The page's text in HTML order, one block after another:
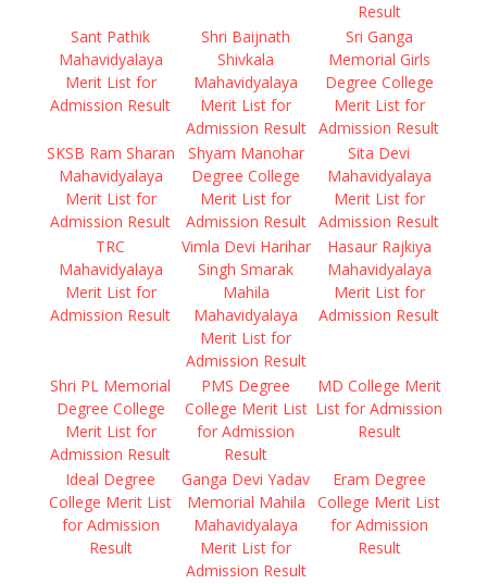
Result
Sant Pathik
Mahavidyalaya
Merit List for
Admission Result
Shri Baijnath
Shivkala
Mahavidyalaya
Merit List for
Admission Result
Sri Ganga
Memorial Girls
Degree College
Merit List for
Admission Result
SKSB Ram Sharan
Mahavidyalaya
Merit List for
Admission Result
Shyam Manohar
Degree College
Merit List for
Admission Result
Sita Devi
Mahavidyalaya
Merit List for
Admission Result
TRC
Mahavidyalaya
Merit List for
Admission Result
Vimla Devi Harihar
Singh Smarak
Mahila
Mahavidyalaya
Merit List for
Admission Result
Hasaur Rajkiya
Mahavidyalaya
Merit List for
Admission Result
Shri PL Memorial
Degree College
Merit List for
Admission Result
PMS Degree
College Merit List
for Admission
Result
MD College Merit
List for Admission
Result
Ideal Degree
College Merit List
for Admission
Result
Ganga Devi Yadav
Memorial Mahila
Mahavidyalaya
Merit List for
Admission Result
Eram Degree
College Merit List
for Admission
Result